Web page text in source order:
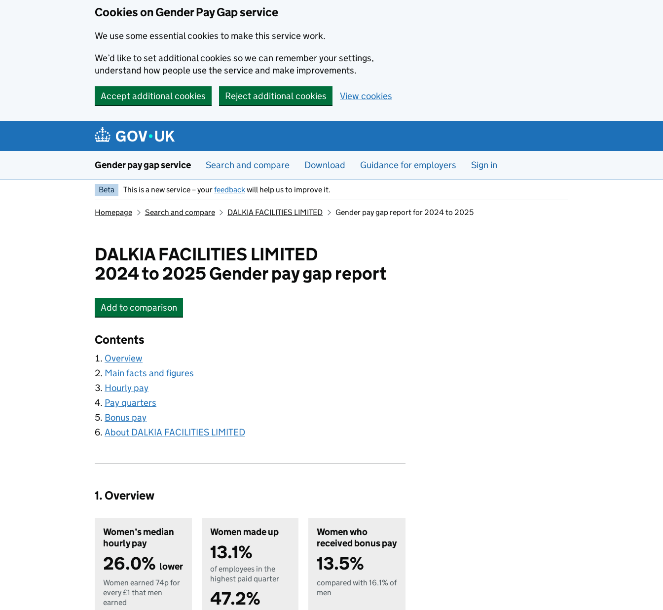
Cookies on Gender Pay Gap service
We use some essential cookies to make this service work.
We’d like to set additional cookies so we can remember your settings,
understand how people use the service and make improvements.
Accept additional cookies Reject additional cookies View cookies
Gender pay gap service Search and compare Download Guidance for employers Sign in
Beta This is a new service – yourfeedbackwill help us to improve it.
Homepage Search and compare DALKIA FACILITIES LIMITED Gender pay gap report for 2024 to 2025
DALKIA FACILITIES LIMITED
2024 to 2025 Gender pay gap report
Add DALKIA FACILITIES LIMITED
to comparison
Contents
Overview
Main facts and figures
Hourly pay
Pay quarters
Bonus pay
About DALKIA FACILITIES LIMITED
1. Overview
Women’s median
hourly pay
26.0% lower
Women earned 74p for
every £1 that men
earned
Women made up
13.1%
of employees in the
highest paid quarter
47.2%
Women who
received bonus pay
13.5%
compared with 16.1% of
men